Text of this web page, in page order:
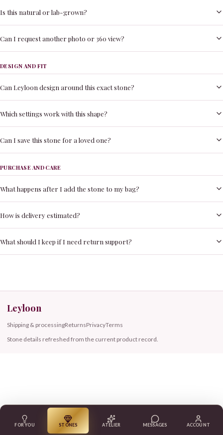
Is this natural or lab-grown?
Can I request another photo or 360 view?
DESIGN AND FIT
Can Leyloon design around this exact stone?
Which settings work with this shape?
Can I save this stone for a loved one?
PURCHASE AND CARE
What happens after I add the stone to my bag?
How is delivery estimated?
What should I keep if I need return support?
Leyloon
Shipping & processingReturnsPrivacyTerms
Stone details refreshed from the current product record.
FOR YOU STONES ATELIER MESSAGES ACCOUNT